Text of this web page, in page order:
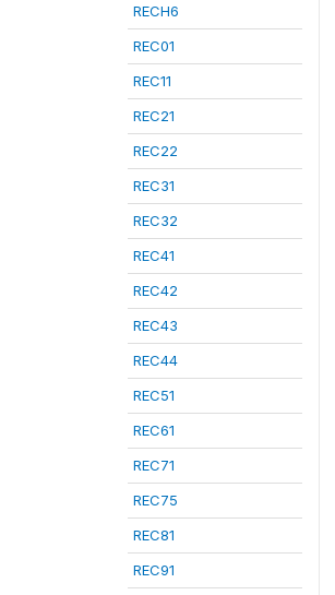
RECH6
REC01
REC11
REC21
REC22
REC31
REC32
REC41
REC42
REC43
REC44
REC51
REC61
REC71
REC75
REC81
REC91